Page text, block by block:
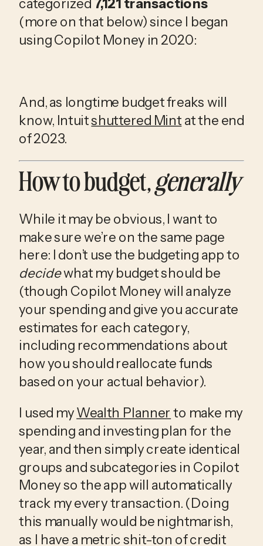
categorized 7,121 transactions
(more on that below) since I began
using Copilot Money in 2020:
And, as longtime budget freaks will
know, Intuit shuttered Mint at the end
of 2023.
How to budget, generally
While it may be obvious, I want to
make sure we’re on the same page
decide what my budget should be
(though Copilot Money will analyze
your spending and give you accurate
estimates for each category,
including recommendations about
how you should reallocate funds
based on your actual behavior).
I used my Wealth Planner to make my
spending and investing plan for the
year, and then simply create identical
groups and subcategories in Copilot
Money so the app will automatically
track my every transaction. (Doing
this manually would be nightmarish,
as I have a metric shit-ton of credit